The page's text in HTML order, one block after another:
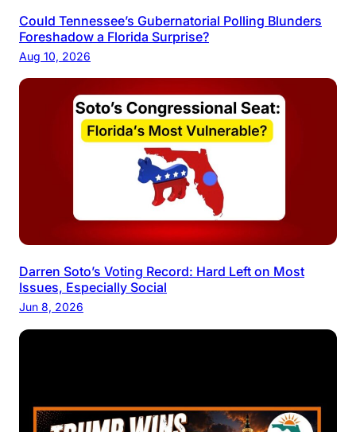
Could Tennessee’s Gubernatorial Polling Blunders
Foreshadow a Florida Surprise?
Aug 10, 2026
Darren Soto’s Voting Record: Hard Left on Most
Issues, Especially Social
Jun 8, 2026